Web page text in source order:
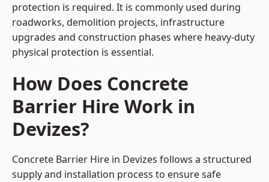
protection is required. It is commonly used during
roadworks, demolition projects, infrastructure
upgrades and construction phases where heavy-duty
physical protection is essential.
How Does Concrete
Barrier Hire Work in
Devizes?
Concrete Barrier Hire in Devizes follows a structured
supply and installation process to ensure safe